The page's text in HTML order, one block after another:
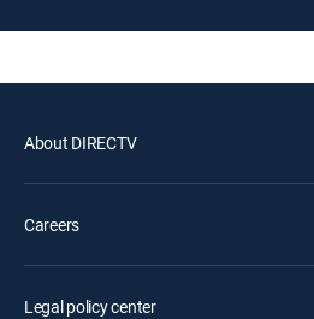
About DIRECTV
Careers
Legal policy center